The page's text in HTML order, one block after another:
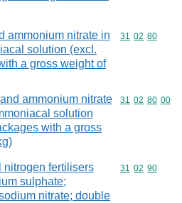
ammonium nitrate in
solution (excl.
a gross weight of
Commodity
31 02 80
ammonium nitrate
solution
with a gross
Commodity
31 02 80 00
nitrogen fertilisers
sulphate;
nitrate; double
Commodity
31 02 90